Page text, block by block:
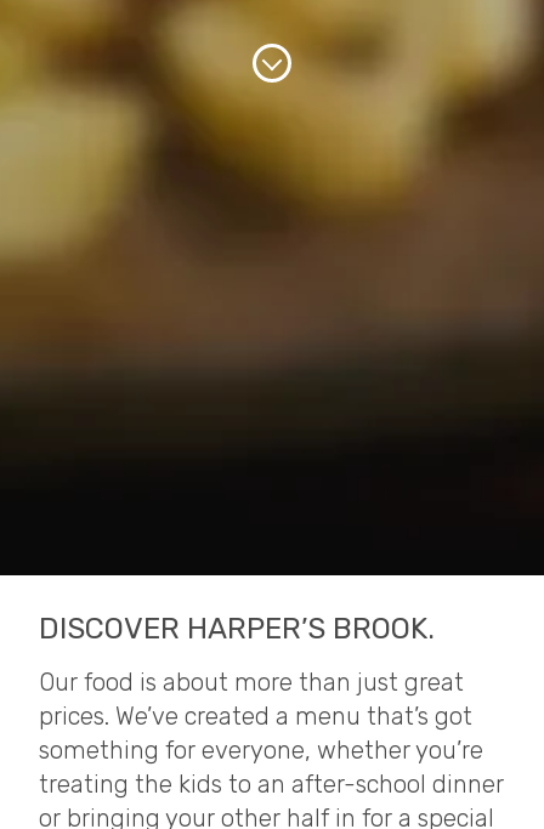
DISCOVER HARPER’S BROOK.
Our food is about more than just great
prices. We’ve created a menu that’s got
something for everyone, whether you’re
treating the kids to an after-school dinner
or bringing your other half in for a special